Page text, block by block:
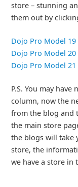
store – stunning
them out by
Dojo Pro Model 19
Dojo Pro Model 20
Dojo Pro Model 21
P.S. You may
column, now the
from the blog and
the main store
the blogs will take
store, the
we have a store in